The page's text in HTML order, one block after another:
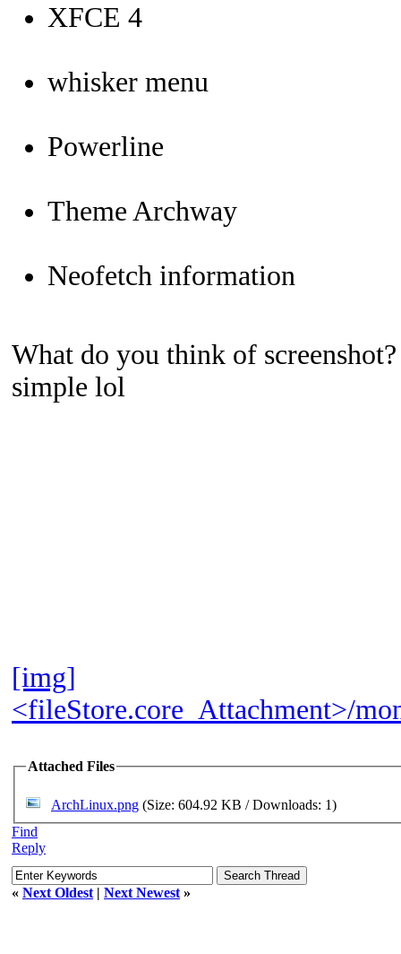
XFCE 4
whisker menu
Powerline
Theme Archway
Neofetch information
What do you think of
simple lol
[img]
<fileStore.core_Attachment>/
Attached Files
ArchLinux.png (Size: 604.92 KB / Downloads: 1)
Find
Reply
« Next Oldest | Next Newest »